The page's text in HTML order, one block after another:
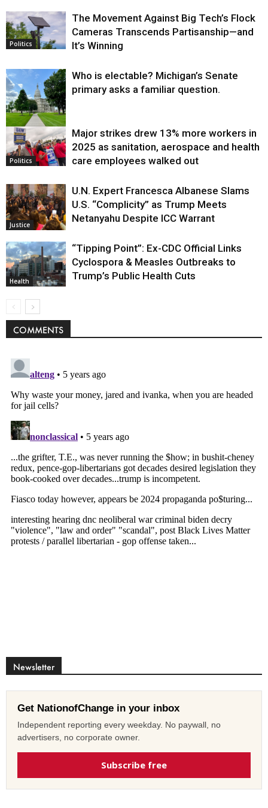
Politics
The Movement Against Big Tech’s Flock
Cameras Transcends Partisanship—and
It’s Winning
Politics
Who is electable? Michigan’s Senate
primary asks a familiar question.
Politics
Major strikes drew 13% more workers in
2025 as sanitation, aerospace and health
care employees walked out
Justice
U.N. Expert Francesca Albanese Slams
U.S. “Complicity” as Trump Meets
Netanyahu Despite ICC Warrant
Health
“Tipping Point”: Ex-CDC Official Links
Cyclospora & Measles Outbreaks to
Trump’s Public Health Cuts
COMMENTS
Newsletter
Get NationofChange in your inbox
Independent reporting every weekday. No paywall, no
advertisers, no corporate owner.
Subscribe free